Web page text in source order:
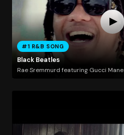
#1 R&B SONG
Black Beatles
Rae Sremmurd featuring Gucci Mane